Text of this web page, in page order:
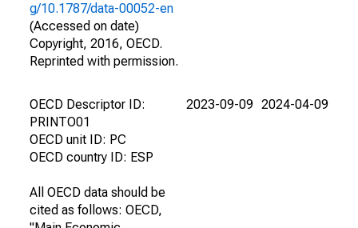
g/10.1787/data-00052-en
(Accessed on date)
Copyright, 2016, OECD.
Reprinted with permission.
OECD Descriptor ID:
PRINTO01
OECD unit ID: PC
OECD country ID: ESP
All OECD data should be
cited as follows: OECD,
2023-09-09 2024-04-09